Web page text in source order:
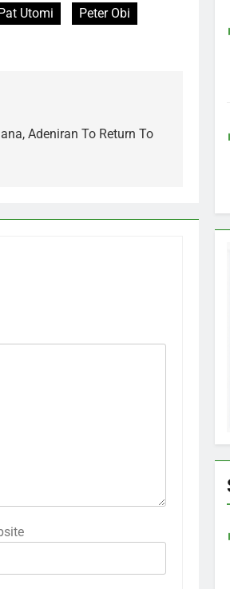
Pat Utomi
Peter Obi
Adeniran To Return To